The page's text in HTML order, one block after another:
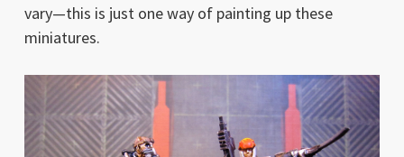
vary—this is just one way of painting up these
miniatures.